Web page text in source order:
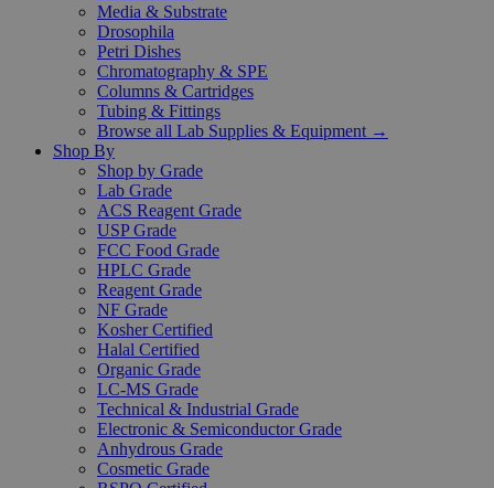
Media & Substrate
Drosophila
Petri Dishes
Chromatography & SPE
Columns & Cartridges
Tubing & Fittings
Browse all Lab Supplies & Equipment →
Shop By
Shop by Grade
Lab Grade
ACS Reagent Grade
USP Grade
FCC Food Grade
HPLC Grade
Reagent Grade
NF Grade
Kosher Certified
Halal Certified
Organic Grade
LC-MS Grade
Technical & Industrial Grade
Electronic & Semiconductor Grade
Anhydrous Grade
Cosmetic Grade